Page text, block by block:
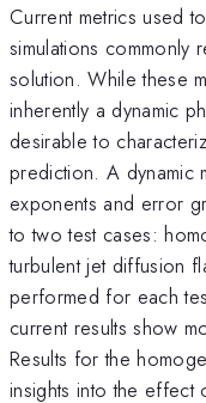
Current metrics used
simulations commonly
solution. While these
inherently a dynamic
desirable to
prediction. A dynamic
exponents and error
to two test cases:
turbulent jet diffusion
performed for each
current results show
Results for the
insights into the effect